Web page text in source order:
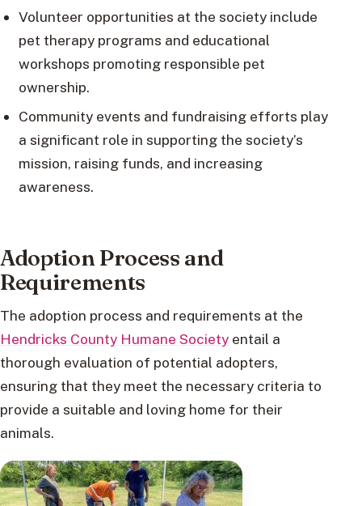
Volunteer opportunities at the society include
pet therapy programs and educational
workshops promoting responsible pet
ownership.
Community events and fundraising efforts play
a significant role in supporting the society’s
mission, raising funds, and increasing
awareness.
Adoption Process and
Requirements
The adoption process and requirements at the
Hendricks County Humane Society entail a
thorough evaluation of potential adopters,
ensuring that they meet the necessary criteria to
provide a suitable and loving home for their
animals.